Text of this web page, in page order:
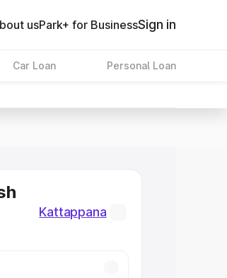
usPark+ for BusinessSign in
Car Loan Personal Loan
Kattappana